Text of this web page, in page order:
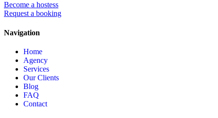
Become a hostess
Request a booking
Navigation
Home
Agency
Services
Our Clients
Blog
FAQ
Contact